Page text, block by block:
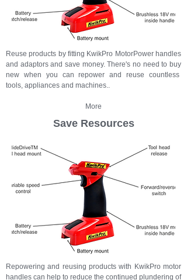
Reuse products by fitting KwikPro MotorPower handles
and adaptors and save money. There's no need to buy
new when you can repower and reuse countless
tools, appliances and machines..
More
Save Resources
Repowering and reusing products with KwikPro motor
handles can help to reduce the continued plundering of